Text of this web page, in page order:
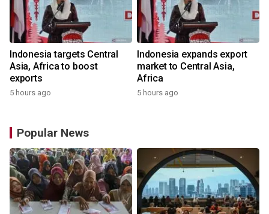
Indonesia targets Central
Asia, Africa to boost
exports
5 hours ago
Indonesia expands export
market to Central Asia,
Africa
5 hours ago
Popular News